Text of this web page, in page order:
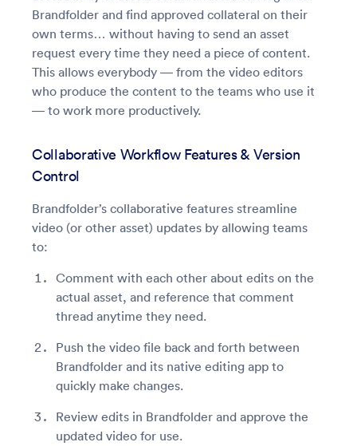
Brandfolder and find approved collateral on their
own terms… without having to send an asset
request every time they need a piece of content.
This allows everybody — from the video editors
who produce the content to the teams who use it
— to work more productively.
Collaborative Workflow Features & Version
Control
Brandfolder’s collaborative features streamline
video (or other asset) updates by allowing teams
to:
Comment with each other about edits on the
actual asset, and reference that comment
thread anytime they need.
Push the video file back and forth between
Brandfolder and its native editing app to
quickly make changes.
Review edits in Brandfolder and approve the
updated video for use.